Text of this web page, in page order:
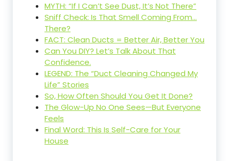
MYTH: “If I Can’t See Dust, It’s Not There”
Sniff Check: Is That Smell Coming From…
There?
FACT: Clean Ducts = Better Air, Better You
Can You DIY? Let’s Talk About That
Confidence.
LEGEND: The “Duct Cleaning Changed My
Life” Stories
So, How Often Should You Get It Done?
The Glow-Up No One Sees—But Everyone
Feels
Final Word: This Is Self-Care for Your
House